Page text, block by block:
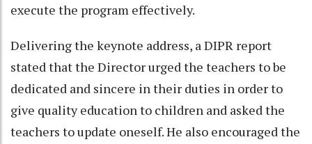
execute the program effectively.
Delivering the keynote address, a DIPR report
stated that the Director urged the teachers to be
dedicated and sincere in their duties in order to
give quality education to children and asked the
teachers to update oneself. He also encouraged the